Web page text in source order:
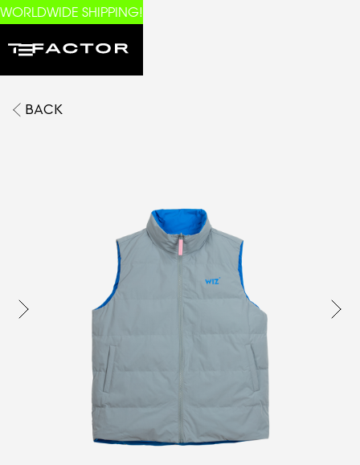
WORLDWIDE SHIPPING!
BACK